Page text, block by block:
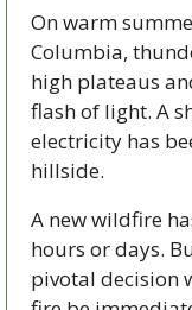
On warm
Columbia,
high plateaus
flash of light. A
electricity has
hillside.
A new wildfire
hours or days.
pivotal decision